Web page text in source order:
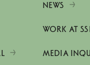
NEWS
WORK AT
MEDIA